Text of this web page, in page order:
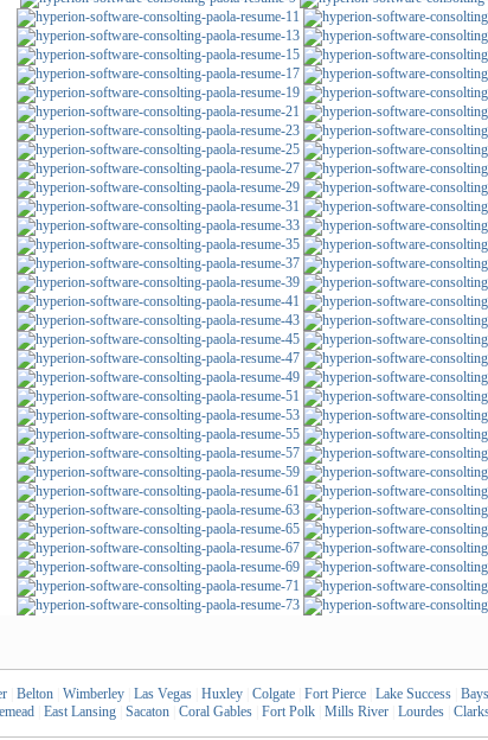
Belton Wimberley Las Vegas Huxley Colgate Fort Pierce Lake Success
East Lansing Sacaton Coral Gables Fort Polk Mills River Lourdes